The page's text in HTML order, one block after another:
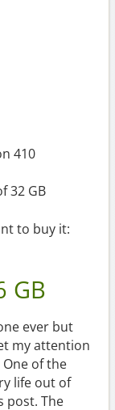
410
32 GB
to buy it:
GB
ever but
my attention
of the
life out of
post. The